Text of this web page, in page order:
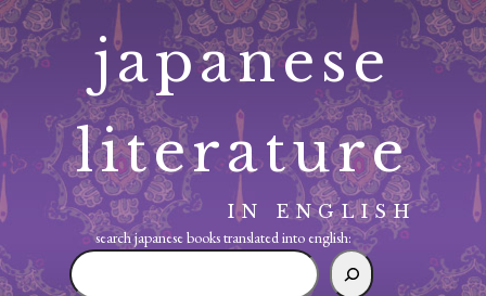
Skip
to
content
japanese
literature
IN ENGLISH
search japanese books translated into english:
search
japanese